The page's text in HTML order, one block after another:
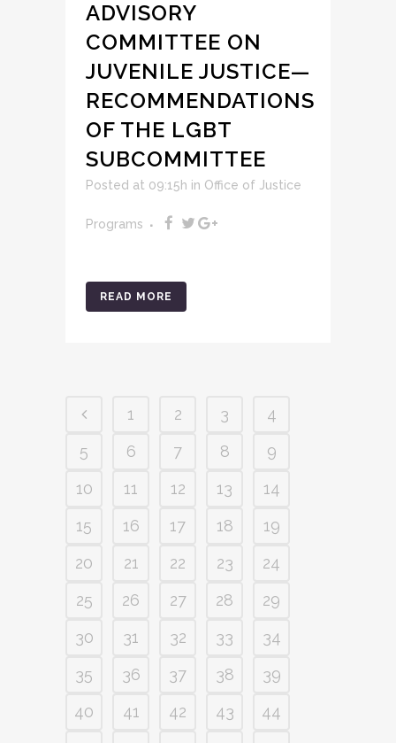
ADVISORY
COMMITTEE ON
JUVENILE JUSTICE—
RECOMMENDATIONS
OF THE LGBT
SUBCOMMITTEE
Posted at 09:15h in Office of Justice
Programs
READ MORE
1 2 3
4
5
6 7 8
9
10
11 12 13
14
15
16 17 18
19
20
21 22 23
24
25
26 27 28
29
30
31 32 33
34
35
36 37 38
39
40
41 42 43
44